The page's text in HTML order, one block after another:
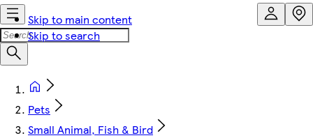
Skip to main content
Skip to search
Pets
Small Animal, Fish & Bird